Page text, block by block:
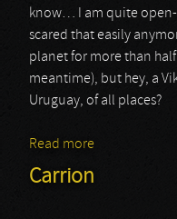
know… I am quite
scared that easily
planet for more than
meantime), but hey, a
Uruguay, of all places?
Read more
Carrion